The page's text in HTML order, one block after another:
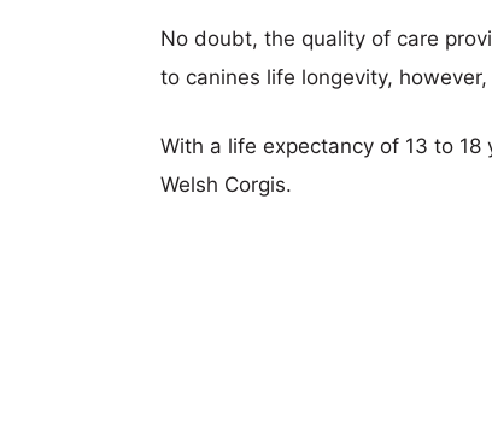
No doubt, the quality of care
to canines life longevity,
With a life expectancy of 13 to 18
Welsh Corgis.